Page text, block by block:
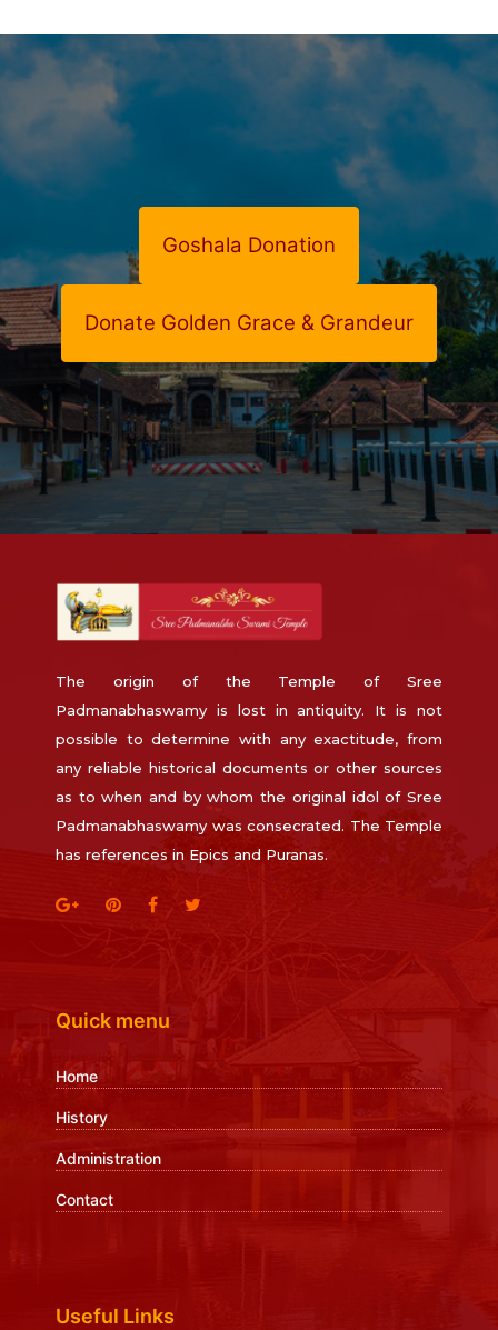
Goshala Donation
Donate Golden Grace & Grandeur
The origin of the Temple of Sree
Padmanabhaswamy is lost in antiquity. It is not
possible to determine with any exactitude, from
any reliable historical documents or other sources
as to when and by whom the original idol of Sree
Padmanabhaswamy was consecrated. The Temple
has references in Epics and Puranas.
Quick menu
Home
History
Administration
Contact
Useful Links